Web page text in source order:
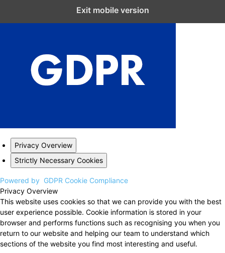
Exit mobile version
Privacy Overview
Strictly Necessary Cookies
Powered by GDPR Cookie Compliance
Privacy Overview
This website uses cookies so that we can provide you with the best
user experience possible. Cookie information is stored in your
browser and performs functions such as recognising you when you
return to our website and helping our team to understand which
sections of the website you find most interesting and useful.